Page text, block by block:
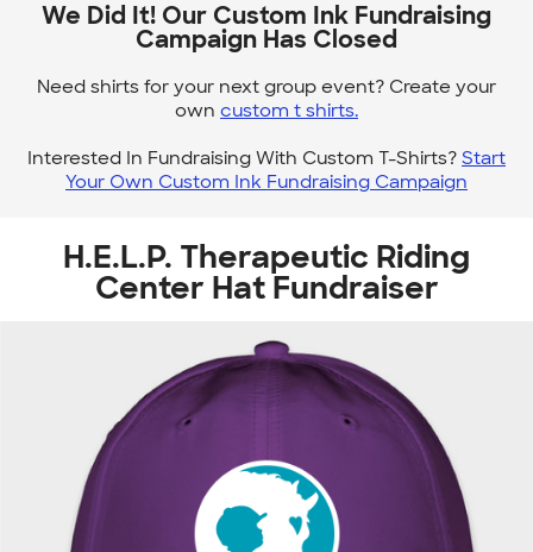
We Did It! Our Custom Ink Fundraising
Campaign Has Closed
Need shirts for your next group event? Create your
own custom t shirts.
Interested In Fundraising With Custom T-Shirts? Start
Your Own Custom Ink Fundraising Campaign
H.E.L.P. Therapeutic Riding
Center Hat Fundraiser